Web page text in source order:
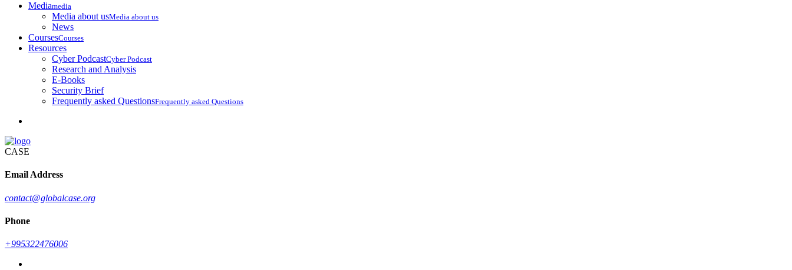
Mediamedia
Media about usMedia about us
News
CoursesCourses
Resources
Cyber PodcastCyber Podcast
Research and Analysis
E-Books
Security Brief
Frequently asked QuestionsFrequently asked Questions
CASE
Email Address
contact@globalcase.org
Phone
+995322476006